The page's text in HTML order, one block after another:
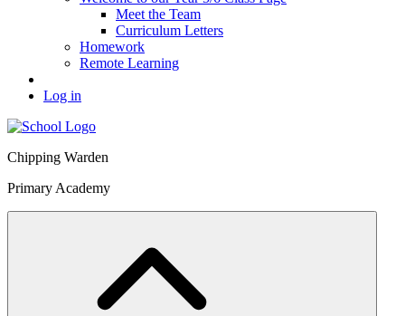
Meet the Team
Curriculum Letters
Homework
Remote Learning
Log in
Chipping Warden
Primary Academy